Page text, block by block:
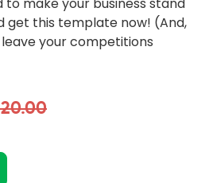
get this template now! (And,
your competitions